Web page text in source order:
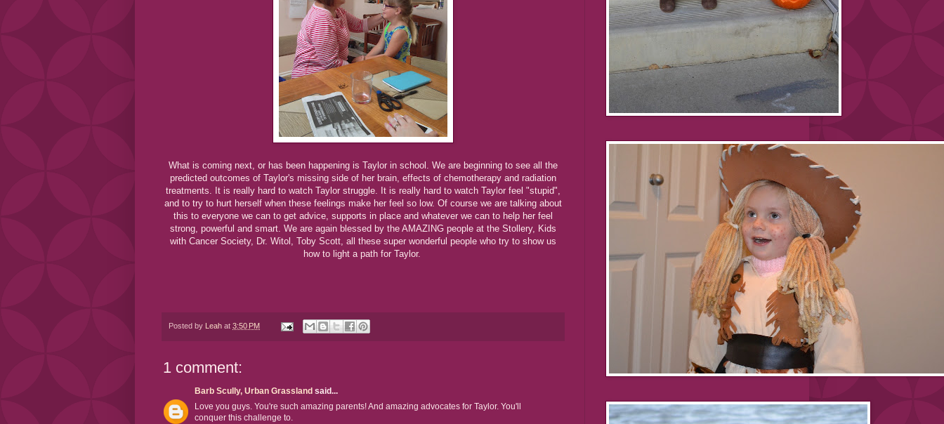
What is coming next, or has been happening is Taylor in school. We are beginning to see all the
predicted outcomes of Taylor's missing side of her brain, effects of chemotherapy and radiation
treatments. It is really hard to watch Taylor struggle. It is really hard to watch Taylor feel "stupid",
and to try to hurt herself when these feelings make her feel so low. Of course we are talking about
this to everyone we can to get advice, supports in place and whatever we can to help her feel
strong, powerful and smart. We are again blessed by the AMAZING people at the Stollery, Kids
with Cancer Society, Dr. Witol, Toby Scott, all these super wonderful people who try to show us
how to light a path for Taylor.
Posted by Leah at 3:50 PM
1 comment:
Barb Scully, Urban Grassland said...
Love you guys. You're such amazing parents! And amazing advocates for Taylor. You'll
conquer this challenge to.